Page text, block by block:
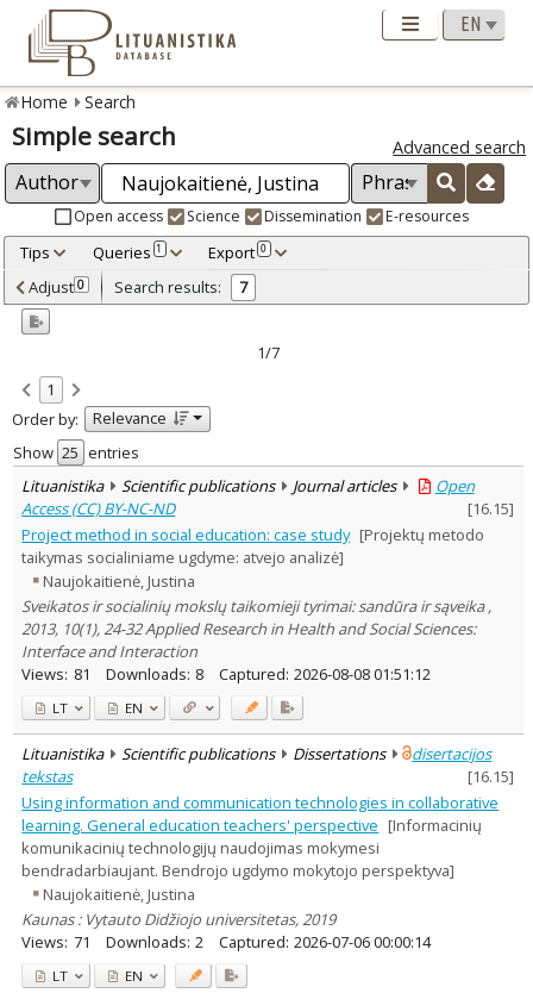
Home Search
Simple search Advanced search
Open access Science Dissemination E-resources
Tips Queries 1 Export 0
Adjusted by criteria 0
Year
Refine
Open access
Scientific publications 7
Document Type:
Books & books parts 2
Journal articles 4
Dissertations 1
Subject area:
Education
7
Text language
Country of publication
Historical periods
Lithuanian place names
Subject
Journal
Adjust 0 Search results: 7
1/7
1
Order by:
Relevance
Show
entries
Lituanistika
Scientific publications Journal articles
Open
Access (CC) BY-NC-ND
[16.15]
Project method in social education: case study [Projektų metodo
taikymas socialiniame ugdyme: atvejo analizė]
Naujokaitienė, Justina
Sveikatos ir socialinių mokslų taikomieji tyrimai: sandūra ir sąveika ,
2013, 10(1), 24-32 Applied Research in Health and Social Sciences:
Interface and Interaction
Views: 81 Downloads: 8 Captured: 2026-08-08 01:51:12
LT EN
Lituanistika Scientific publications Dissertations
disertacijos
tekstas
[16.15]
Using information and communication technologies in collaborative
learning. General education teachers' perspective [Informacinių
komunikacinių technologijų naudojimas mokymesi
bendradarbiaujant. Bendrojo ugdymo mokytojo perspektyva]
Naujokaitienė, Justina
Kaunas : Vytauto Didžiojo universitetas, 2019
Views: 71 Downloads: 2 Captured: 2026-07-06 00:00:14
LT EN